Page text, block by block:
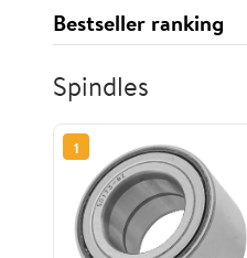
Bestseller ranking
Spindles
1